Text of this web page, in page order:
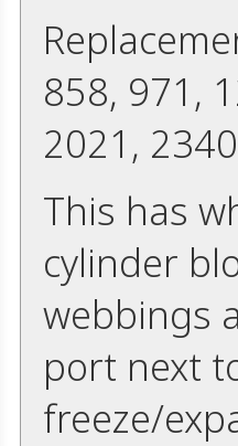
858, 971,
2021,
This has
cylinder
webbings
port next
freeze/